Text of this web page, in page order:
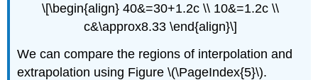
\[\begin{align} 40&=30+1.2c \\ 10&=1.2c \\
c&\approx8.33 \end{align}\]
We can compare the regions of interpolation and
extrapolation using Figure \(\PageIndex{5}\).